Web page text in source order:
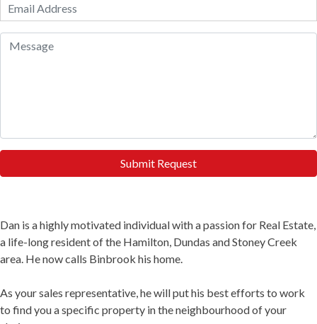
Submit Request
Dan is a highly motivated individual with a passion for Real Estate,
a life-long resident of the Hamilton, Dundas and Stoney Creek
area. He now calls Binbrook his home.
As your sales representative, he will put his best efforts to work
to find you a specific property in the neighbourhood of your